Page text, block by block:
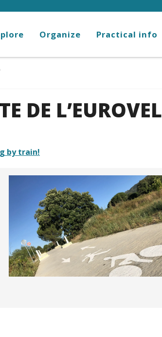
Organize Practical info
DE
by train!